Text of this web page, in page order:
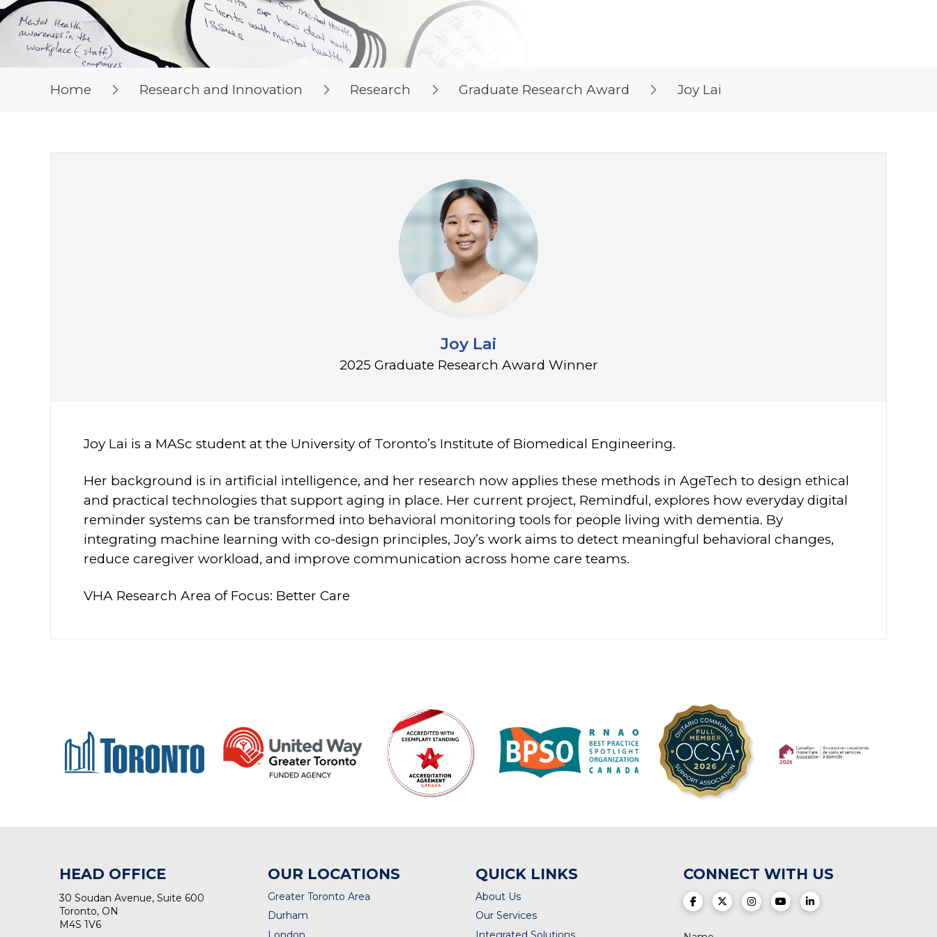
Home Research and Innovation Research Graduate Research Award Joy Lai
Joy Lai
2025 Graduate Research Award Winner
Joy Lai is a MASc student at the University of Toronto’s Institute of Biomedical Engineering.
Her background is in artificial intelligence, and her research now applies these methods in AgeTech to design ethical
and practical technologies that support aging in place. Her current project, Remindful, explores how everyday digital
reminder systems can be transformed into behavioral monitoring tools for people living with dementia. By
integrating machine learning with co-design principles, Joy’s work aims to detect meaningful behavioral changes,
reduce caregiver workload, and improve communication across home care teams.
VHA Research Area of Focus: Better Care
HEAD OFFICE
30 Soudan Avenue, Suite 600
Toronto, ON
M4S 1V6
OUR LOCATIONS
Greater Toronto Area
Durham
QUICK LINKS
About Us
Our Services
CONNECT WITH US
(opens in a new tab)
(opens in a new tab)
(opens in a new tab)
(opens in a new tab)
(opens in a new tab)